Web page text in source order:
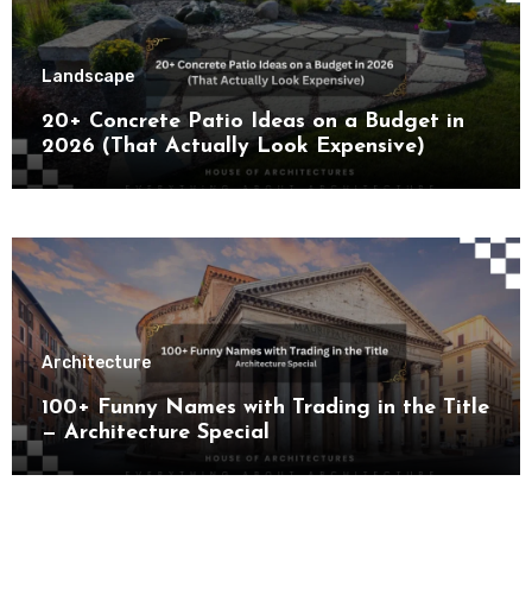
Landscape
20+ Concrete Patio Ideas on a Budget in
2026 (That Actually Look Expensive)
Architecture
100+ Funny Names with Trading in the Title
— Architecture Special